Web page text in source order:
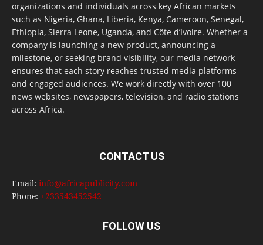
organizations and individuals across key African markets
such as Nigeria, Ghana, Liberia, Kenya, Cameroon, Senegal,
Ethiopia, Sierra Leone, Uganda, and Côte d’Ivoire. Whether a
company is launching a new product, announcing a
milestone, or seeking brand visibility, our media network
ensures that each story reaches trusted media platforms
and engaged audiences. We work directly with over 100
news websites, newspapers, television, and radio stations
across Africa.
CONTACT US
Email: info@africapublicity.com
Phone: +233543452542
FOLLOW US